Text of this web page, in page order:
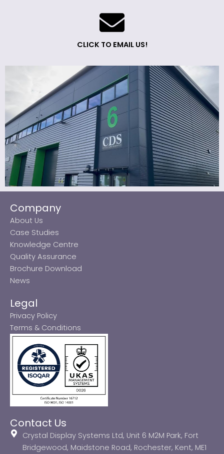
CLICK TO EMAIL US!
Company
About Us
Case Studies
Knowledge Centre
Quality Assurance
Brochure Download
News
Legal
Privacy Policy
Terms & Conditions
Contact Us
Crystal Display Systems Ltd, Unit 6 M2M Park, Fort
Bridgewood, Maidstone Road, Rochester, Kent, ME1